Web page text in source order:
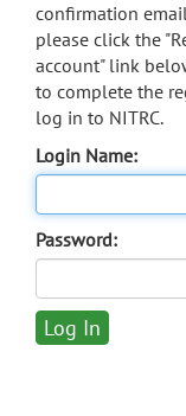
confirmation
please click the
account" link
to complete the
log in to NITRC.
Login Name:
Password: